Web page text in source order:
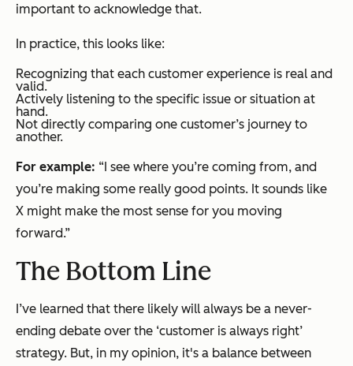
important to acknowledge that.
In practice, this looks like:
Recognizing that each customer experience is real and
valid.
Actively listening to the specific issue or situation at
hand.
Not directly comparing one customer’s journey to
another.
For example: “I see where you’re coming from, and
you’re making some really good points. It sounds like
X might make the most sense for you moving
forward.”
The Bottom Line
I’ve learned that there likely will always be a never-
ending debate over the ‘customer is always right’
strategy. But, in my opinion, it's a balance between